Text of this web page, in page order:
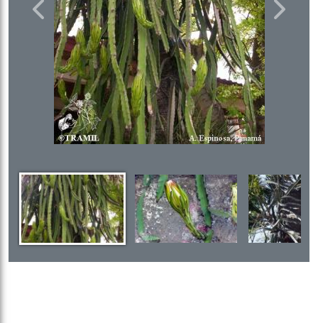
Previous Next